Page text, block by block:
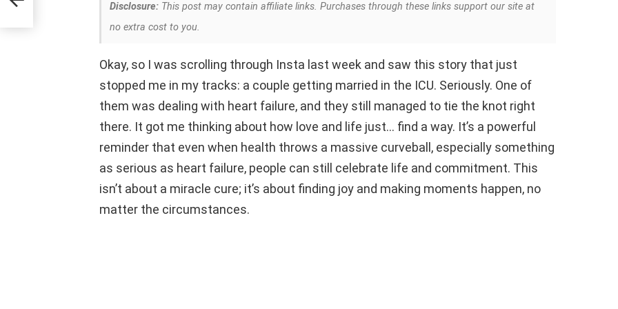
Disclosure: This post may contain affiliate links. Purchases through these links support our site at
no extra cost to you.
Okay, so I was scrolling through Insta last week and saw this story that just
stopped me in my tracks: a couple getting married in the ICU. Seriously. One of
them was dealing with heart failure, and they still managed to tie the knot right
there. It got me thinking about how love and life just… find a way. It’s a powerful
reminder that even when health throws a massive curveball, especially something
as serious as heart failure, people can still celebrate life and commitment. This
isn’t about a miracle cure; it’s about finding joy and making moments happen, no
matter the circumstances.